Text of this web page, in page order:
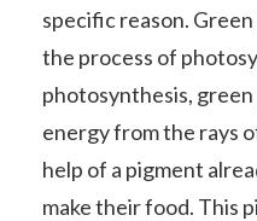
specific reason.
the process of
photosynthesis,
energy from the rays
help of a pigment
make their food. This